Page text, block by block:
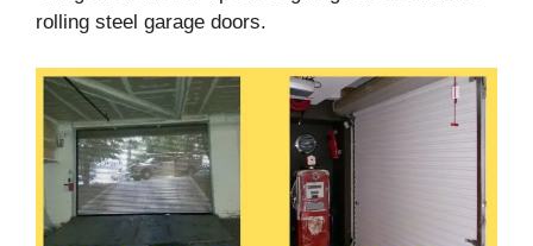
rolling steel garage doors.